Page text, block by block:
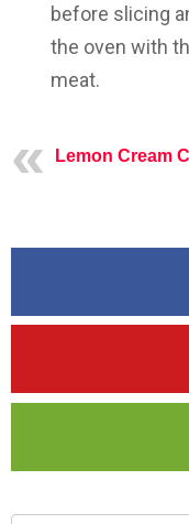
before slicing
the oven with
meat.
Lemon Cream